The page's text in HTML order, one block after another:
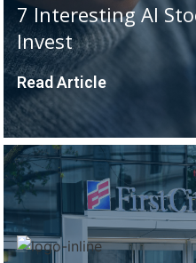
7 Interesting AI
Invest
Read Article